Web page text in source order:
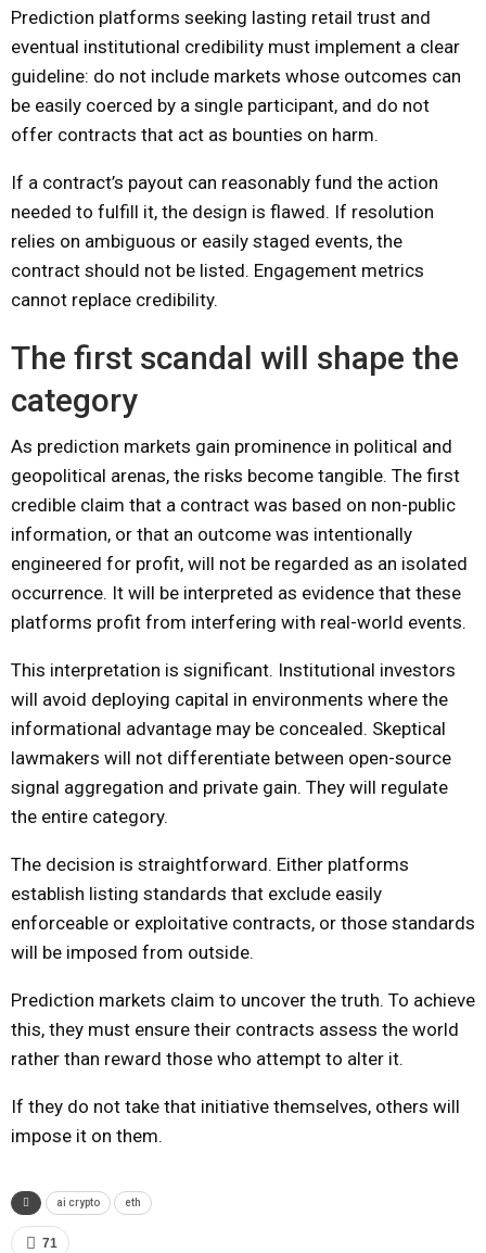
Prediction platforms seeking lasting retail trust and
eventual institutional credibility must implement a clear
guideline: do not include markets whose outcomes can
be easily coerced by a single participant, and do not
offer contracts that act as bounties on harm.
If a contract’s payout can reasonably fund the action
needed to fulfill it, the design is flawed. If resolution
relies on ambiguous or easily staged events, the
contract should not be listed. Engagement metrics
cannot replace credibility.
The first scandal will shape the
category
As prediction markets gain prominence in political and
geopolitical arenas, the risks become tangible. The first
credible claim that a contract was based on non-public
information, or that an outcome was intentionally
engineered for profit, will not be regarded as an isolated
occurrence. It will be interpreted as evidence that these
platforms profit from interfering with real-world events.
This interpretation is significant. Institutional investors
will avoid deploying capital in environments where the
informational advantage may be concealed. Skeptical
lawmakers will not differentiate between open-source
signal aggregation and private gain. They will regulate
the entire category.
The decision is straightforward. Either platforms
establish listing standards that exclude easily
enforceable or exploitative contracts, or those standards
will be imposed from outside.
Prediction markets claim to uncover the truth. To achieve
this, they must ensure their contracts assess the world
rather than reward those who attempt to alter it.
If they do not take that initiative themselves, others will
impose it on them.
ai crypto eth
71